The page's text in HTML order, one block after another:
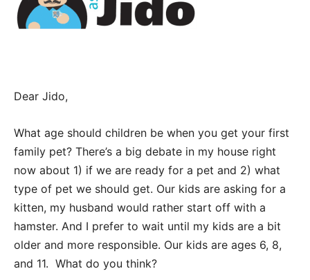
Dear Jido,
What age should children be when you get your first
family pet? There’s a big debate in my house right
now about 1) if we are ready for a pet and 2) what
type of pet we should get. Our kids are asking for a
kitten, my husband would rather start off with a
hamster. And I prefer to wait until my kids are a bit
older and more responsible. Our kids are ages 6, 8,
and 11. What do you think?